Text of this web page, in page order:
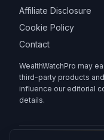
Affiliate Disclosure
Cookie Policy
Contact
WealthWatchPro may
third-party products
influence our editorial
details.